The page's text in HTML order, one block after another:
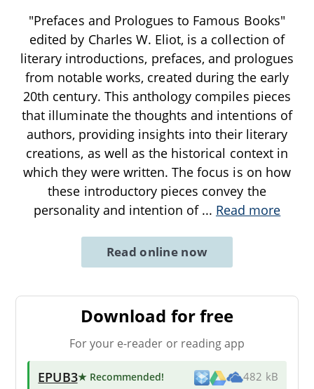
"Prefaces and Prologues to Famous Books"
edited by Charles W. Eliot, is a collection of
literary introductions, prefaces, and prologues
from notable works, created during the early
20th century. This anthology compiles pieces
that illuminate the thoughts and intentions of
authors, providing insights into their literary
creations, as well as the historical context in
which they were written. The focus is on how
these introductory pieces convey the
personality and intention of ... Read more
Read online now
Download for free
For your e-reader or reading app
EPUB3★ Recommended! 482 kB